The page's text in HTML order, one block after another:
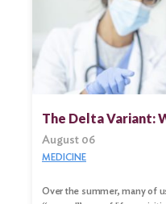
The Delta Variant:
August 06
MEDICINE
Over the summer, many of